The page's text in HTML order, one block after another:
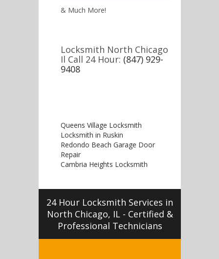
& Much More!
Locksmith North Chicago
Il Call 24 Hour: (847) 929-
9408
Queens Village Locksmith
Locksmith in Ruskin
Redondo Beach Garage Door
Repair
Cambria Heights Locksmith
24 Hour Locksmith Services in
North Chicago, IL - Certified &
Professional Technicians